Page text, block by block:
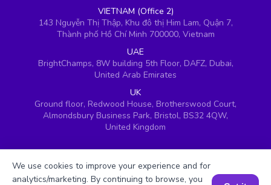
VIETNAM (Office 2)
143 Nguyễn Thị Thập, Khu đô thị Him Lam, Quận 7,
Thành phố Hồ Chí Minh 700000, Vietnam
UAE
BrightChamps, 8W building 5th Floor, DAFZ, Dubai,
United Arab Emirates
UK
Ground floor, Redwood House, Brotherswood Court,
Almondsbury Business Park, Bristol, BS32 4QW,
United Kingdom
We use cookies to improve your experience and for
analytics/marketing. By continuing to browse, you